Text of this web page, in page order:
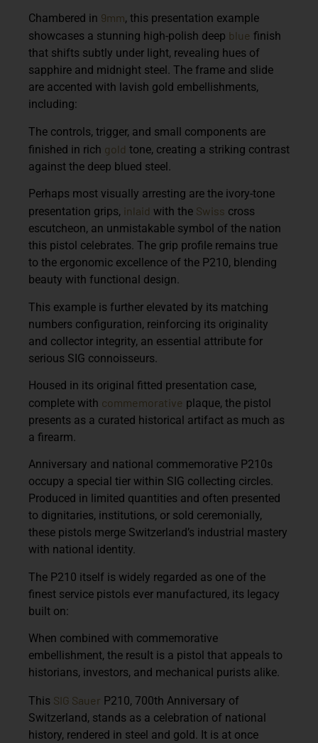
Chambered in 9mm, this presentation example
showcases a stunning high-polish deep blue finish
that shifts subtly under light, revealing hues of
sapphire and midnight steel. The frame and slide
are accented with lavish gold embellishments,
including:
The controls, trigger, and small components are
finished in rich gold tone, creating a striking contrast
against the deep blued steel.
Perhaps most visually arresting are the ivory-tone
presentation grips, inlaid with the Swiss cross
escutcheon, an unmistakable symbol of the nation
this pistol celebrates. The grip profile remains true
to the ergonomic excellence of the P210, blending
beauty with functional design.
This example is further elevated by its matching
numbers configuration, reinforcing its originality
and collector integrity, an essential attribute for
serious SIG connoisseurs.
Housed in its original fitted presentation case,
complete with commemorative plaque, the pistol
presents as a curated historical artifact as much as
a firearm.
Anniversary and national commemorative P210s
occupy a special tier within SIG collecting circles.
Produced in limited quantities and often presented
to dignitaries, institutions, or sold ceremonially,
these pistols merge Switzerland’s industrial mastery
with national identity.
The P210 itself is widely regarded as one of the
finest service pistols ever manufactured, its legacy
built on:
When combined with commemorative
embellishment, the result is a pistol that appeals to
historians, investors, and mechanical purists alike.
This SIG Sauer P210, 700th Anniversary of
Switzerland, stands as a celebration of national
history, rendered in steel and gold. It is at once